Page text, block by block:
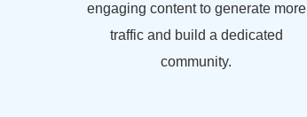
engaging content to generate more
traffic and build a dedicated
community.